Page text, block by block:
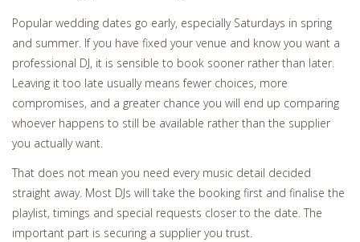
Popular wedding dates go early, especially Saturdays in spring
and summer. If you have fixed your venue and know you want a
professional DJ, it is sensible to book sooner rather than later.
Leaving it too late usually means fewer choices, more
compromises, and a greater chance you will end up comparing
whoever happens to still be available rather than the supplier
you actually want.
That does not mean you need every music detail decided
straight away. Most DJs will take the booking first and finalise the
playlist, timings and special requests closer to the date. The
important part is securing a supplier you trust.